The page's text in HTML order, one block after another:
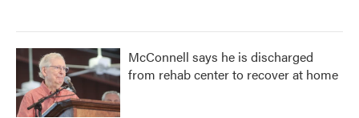
McConnell says he is discharged
from rehab center to recover at home